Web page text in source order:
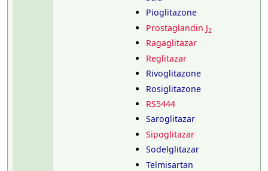
Pioglitazone
Prostaglandin J2
Ragaglitazar
Reglitazar
Rivoglitazone
Rosiglitazone
RS5444
Saroglitazar
Sipoglitazar
Sodelglitazar
Telmisartan